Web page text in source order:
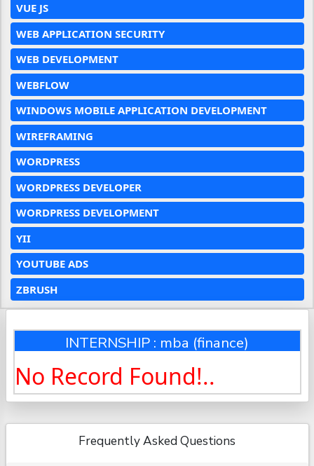
VUE JS
WEB APPLICATION SECURITY
WEB DEVELOPMENT
WEBFLOW
WINDOWS MOBILE APPLICATION DEVELOPMENT
WIREFRAMING
WORDPRESS
WORDPRESS DEVELOPER
WORDPRESS DEVELOPMENT
YII
YOUTUBE ADS
ZBRUSH
INTERNSHIP : mba (finance)
No Record Found!..
Frequently Asked Questions